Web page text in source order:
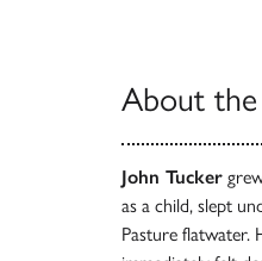
About
John Tucker
as a child, slept
Pasture flatwater.